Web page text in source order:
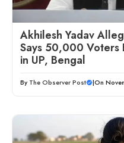
Akhilesh Yadav
Says 50,000 Voters
in UP, Bengal
By The Observer Post |On